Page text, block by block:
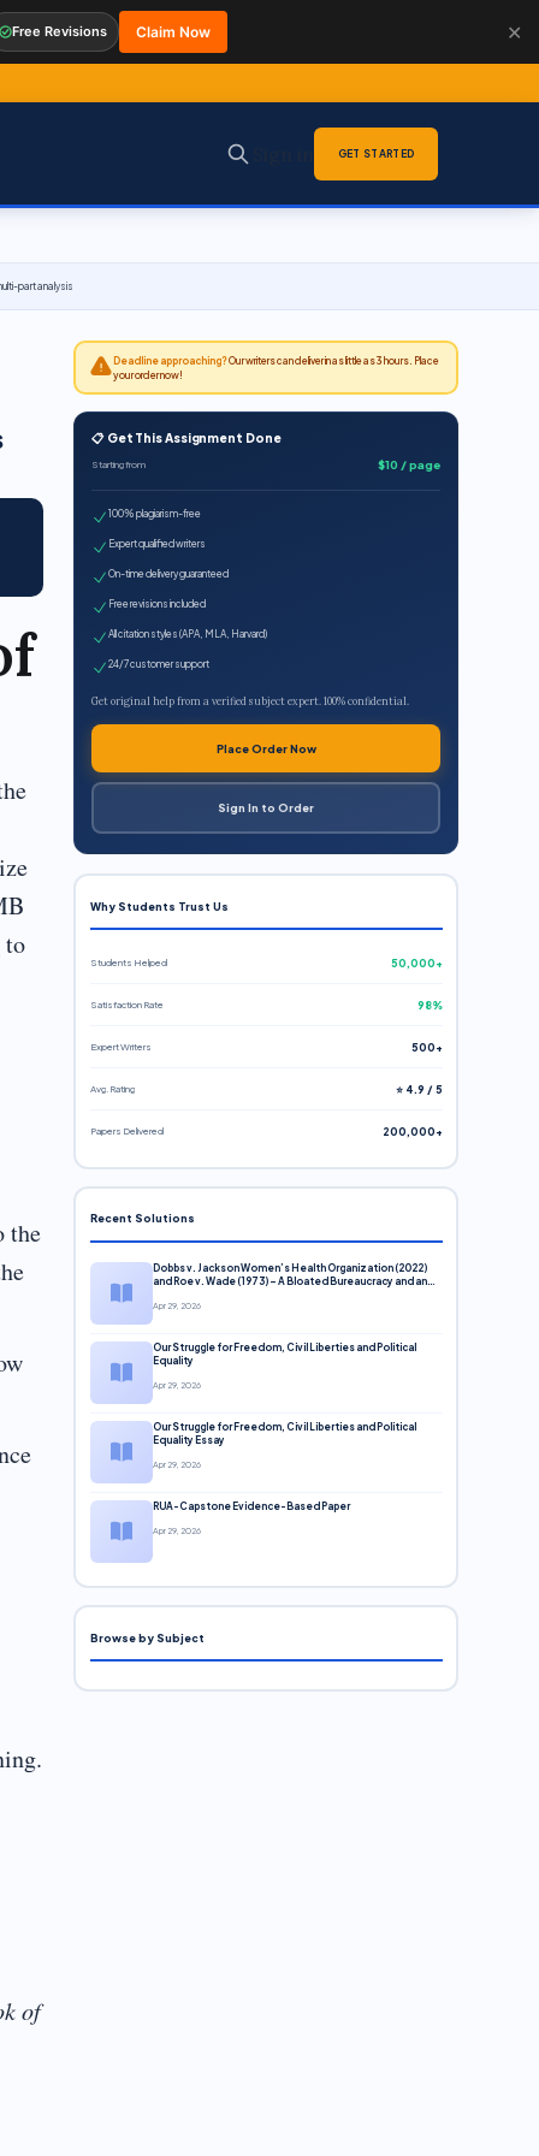
GET STARTED
part analysis
to
the
of
Deadline approaching?Our writers can deliver in as little as 3 hours. Place
your order now!
📋 Get This Assignment Done
Starting from $10 / page
100% plagiarism-free
Expert qualified writers
On-time delivery guaranteed
Free revisions included
All citation styles (APA, MLA, Harvard)
24/7 customer support
Get original help from a verified subject expert. 100% confidential.
Place Order Now
Sign In to Order
Why Students Trust Us
Students Helped 50,000+
Satisfaction Rate 98%
Expert Writers 500+
Avg. Rating ⭐ 4.9 / 5
Papers Delivered 200,000+
Recent Solutions
Dobbs v. Jackson Women’s Health Organization (2022)
and Roe v. Wade (1973) – A Bloated Bureaucracy and an
Apr 29, 2026
Our Struggle for Freedom, Civil Liberties and Political
Equality
Apr 29, 2026
Our Struggle for Freedom, Civil Liberties and Political
Equality Essay
Apr 29, 2026
RUA-Capstone Evidence-Based Paper
Apr 29, 2026
Browse by Subject
Free Revisions Claim Now ✕